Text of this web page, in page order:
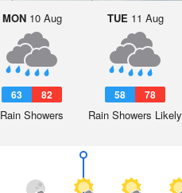
MON10 Aug
63 82
Rain Showers
TUE 11 Aug
58 78
Rain Showers Likely